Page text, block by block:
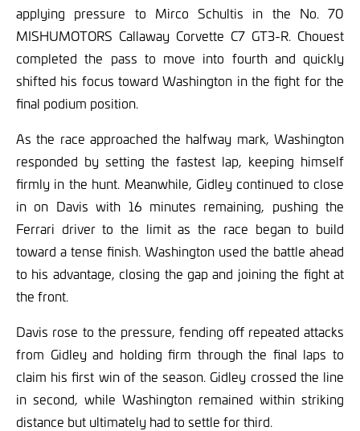
applying pressure to Mirco Schultis in the No. 70
MISHUMOTORS Callaway Corvette C7 GT3-R. Chouest
completed the pass to move into fourth and quickly
shifted his focus toward Washington in the fight for the
final podium position.
As the race approached the halfway mark, Washington
responded by setting the fastest lap, keeping himself
firmly in the hunt. Meanwhile, Gidley continued to close
in on Davis with 16 minutes remaining, pushing the
Ferrari driver to the limit as the race began to build
toward a tense finish. Washington used the battle ahead
to his advantage, closing the gap and joining the fight at
the front.
Davis rose to the pressure, fending off repeated attacks
from Gidley and holding firm through the final laps to
claim his first win of the season. Gidley crossed the line
in second, while Washington remained within striking
distance but ultimately had to settle for third.